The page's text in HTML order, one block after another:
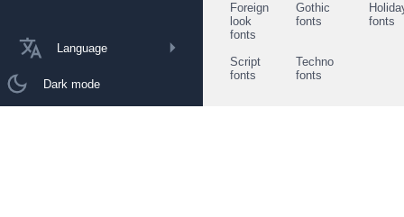
Language
Dark mode
Foreign
look
fonts
Gothic
fonts
fonts
Script
fonts
Techno
fonts